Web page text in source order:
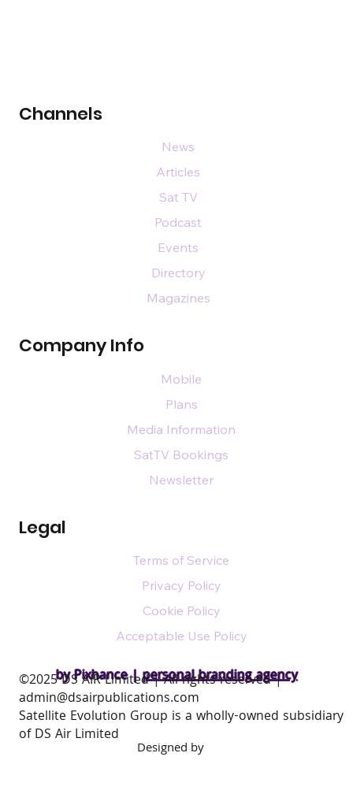
by Pixhance |personal branding agency
Channels
Company Info
Legal
News
Articles
Sat TV
Podcast
Events
Directory
Magazines
Mobile
Plans
Media Information
SatTV Bookings
Newsletter
Terms of Service
Privacy Policy
Cookie Policy
Acceptable Use Policy
​©2025 DS AIR Limited | All rights reserved |
admin@dsairpublications.com
Satellite Evolution Group is a wholly-owned subsidiary
of DS Air Limited
Designed by